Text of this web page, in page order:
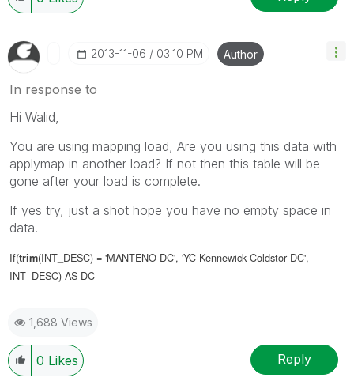
‎2013-11-06 03:10 PM Author
In response to
Hi Walid,
You are using mapping load, Are you using this data with
applymap in another load? If not then this table will be
gone after your load is complete.
If yes try, just a shot hope you have no empty space in
data.
If(trim(INT_DESC) = 'MANTENO DC', 'YC Kennewick Coldstor DC',
INT_DESC) AS DC
1,688 Views
0 Likes Reply